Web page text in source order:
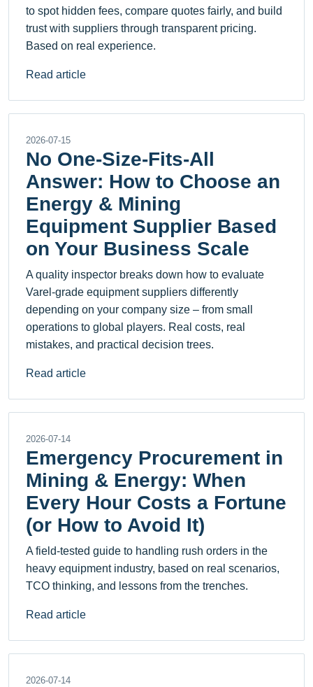
to spot hidden fees, compare quotes fairly, and build
trust with suppliers through transparent pricing.
Based on real experience.
Read article
2026-07-15
No One-Size-Fits-All
Answer: How to Choose an
Energy & Mining
Equipment Supplier Based
on Your Business Scale
A quality inspector breaks down how to evaluate
Varel-grade equipment suppliers differently
depending on your company size – from small
operations to global players. Real costs, real
mistakes, and practical decision trees.
Read article
2026-07-14
Emergency Procurement in
Mining & Energy: When
Every Hour Costs a Fortune
(or How to Avoid It)
A field-tested guide to handling rush orders in the
heavy equipment industry, based on real scenarios,
TCO thinking, and lessons from the trenches.
Read article
2026-07-14